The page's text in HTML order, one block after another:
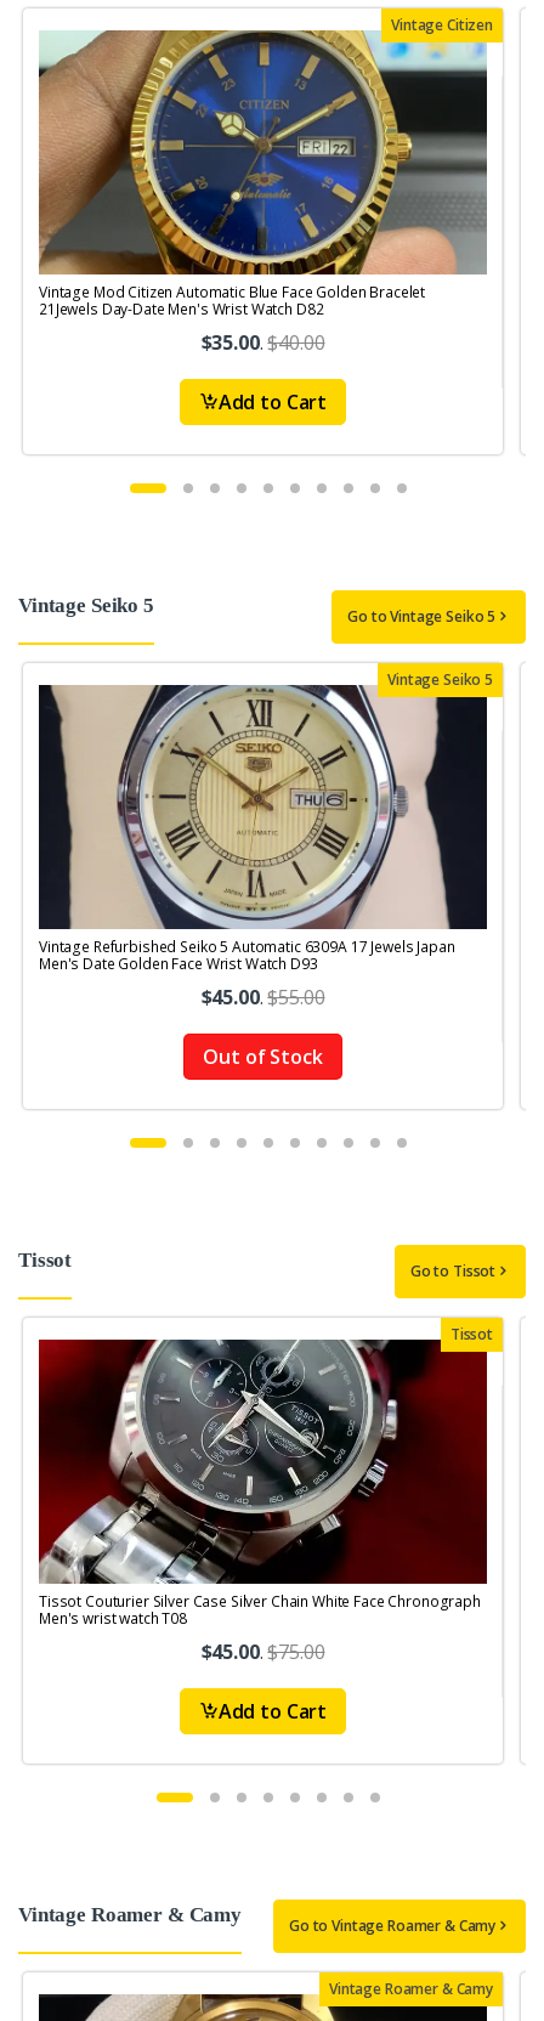
Vintage Citizen
Vintage Mod Citizen Automatic Blue Face Golden Bracelet
21Jewels Day-Date Men's Wrist Watch D82
$35.00.$40.00
Add to Cart
Vintage Seiko 5 Go to Vintage Seiko 5
Vintage Seiko 5
Vintage Refurbished Seiko 5 Automatic 6309A 17 Jewels Japan
Men's Date Golden Face Wrist Watch D93
$45.00.$55.00
Out of Stock
Tissot Go to Tissot
Tissot
Tissot Couturier Silver Case Silver Chain White Face Chronograph
Men's wrist watch T08
$45.00.$75.00
Add to Cart
Vintage Roamer & Camy Go to Vintage Roamer & Camy
Vintage Roamer & Camy